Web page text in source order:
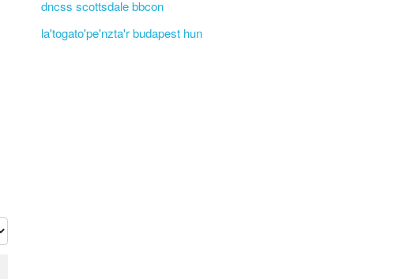
dncss scottsdale bbcon
la'togato'pe'nzta'r budapest hun